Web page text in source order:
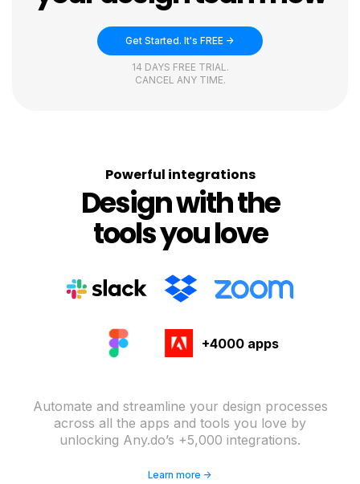
Get Started. It's FREE ->
14 DAYS FREE TRIAL.
CANCEL ANY TIME.
Powerful integrations
Design with the
tools you love
+4000 apps
Automate and streamline your design processes
across all the apps and tools you love by
unlocking Any.do’s +5,000 integrations.
Learn more ->